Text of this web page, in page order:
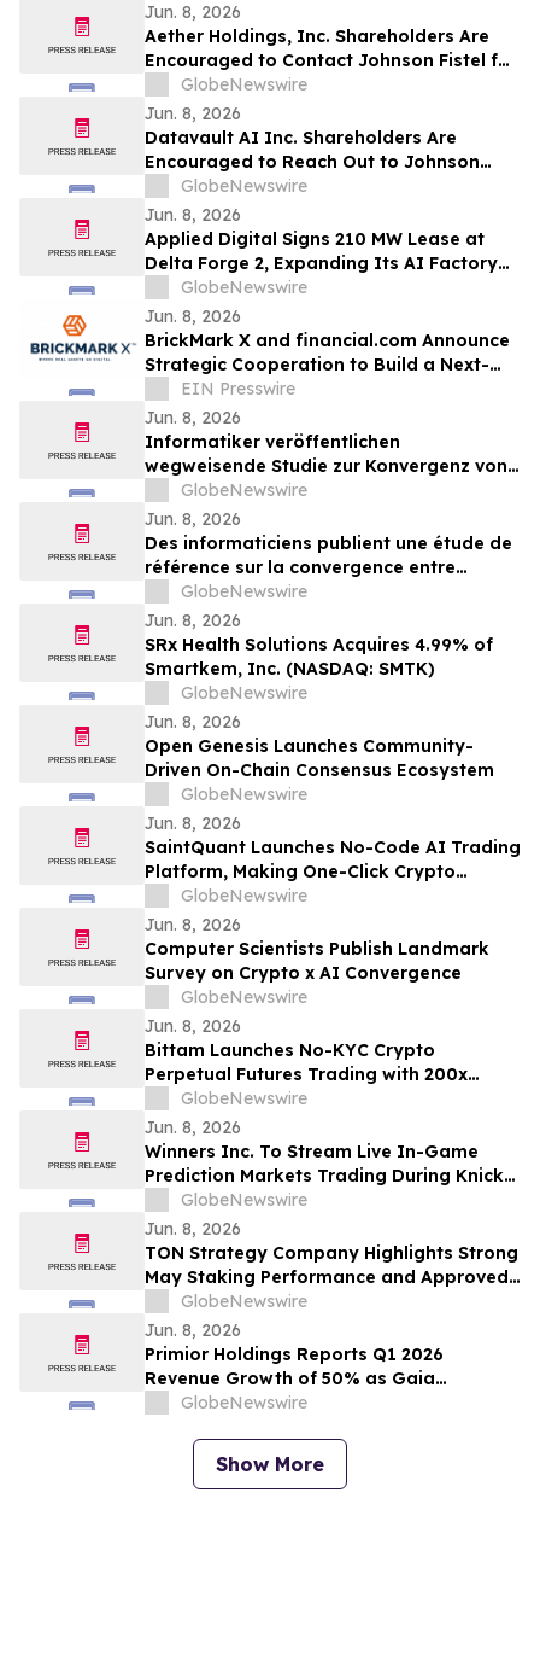
Jun. 8, 2026
Aether Holdings, Inc. Shareholders Are
Encouraged to Contact Johnson Fistel for
More Information About Potentially
Recovering Their Losses
GlobeNewswire
Jun. 8, 2026
Datavault AI Inc. Shareholders Are
Encouraged to Reach Out to Johnson
Fistel for More Information About
Potentially Recovering Their Losses
GlobeNewswire
Jun. 8, 2026
Applied Digital Signs 210 MW Lease at
Delta Forge 2, Expanding Its AI Factory
Franchise Model to a Fifth Campus
GlobeNewswire
Jun. 8, 2026
BrickMark X and financial.com Announce
Strategic Cooperation to Build a Next-
Gen Hybrid Capital Market Infrastructure
EIN Presswire
Jun. 8, 2026
Informatiker veröffentlichen
wegweisende Studie zur Konvergenz von
Kryptowährungen und KI
GlobeNewswire
Jun. 8, 2026
Des informaticiens publient une étude de
référence sur la convergence entre
cryptomonnaies et intelligence artificielle
GlobeNewswire
Jun. 8, 2026
SRx Health Solutions Acquires 4.99% of
Smartkem, Inc. (NASDAQ: SMTK)
GlobeNewswire
Jun. 8, 2026
Open Genesis Launches Community-
Driven On-Chain Consensus Ecosystem
GlobeNewswire
Jun. 8, 2026
SaintQuant Launches No-Code AI Trading
Platform, Making One-Click Crypto
Trading a Reality for Mainstream
Investors
GlobeNewswire
Jun. 8, 2026
Computer Scientists Publish Landmark
Survey on Crypto x AI Convergence
GlobeNewswire
Jun. 8, 2026
Bittam Launches No-KYC Crypto
Perpetual Futures Trading with 200x
Leverage and $100 Deposit Bonus
GlobeNewswire
Jun. 8, 2026
Winners Inc. To Stream Live In-Game
Prediction Markets Trading During Knicks
Game 3 With President Trump Attending
NBA Finals At Madison Square Garden,
New York
GlobeNewswire
Jun. 8, 2026
TON Strategy Company Highlights Strong
May Staking Performance and Approved
TON Network Upgrades
GlobeNewswire
Jun. 8, 2026
Primior Holdings Reports Q1 2026
Revenue Growth of 50% as Gaia
Marketplace Expands Client Base
GlobeNewswire
Show More